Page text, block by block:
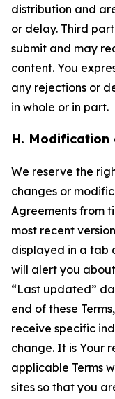
distribution and
or delay. Third
submit and may
content. You
any rejections or
in whole or in part.
H. Modification
We reserve the
changes or
Agreements from
most recent
displayed in a tab
will alert you
“Last updated”
end of these
receive specific
change. It is Your
applicable Terms
sites so that you